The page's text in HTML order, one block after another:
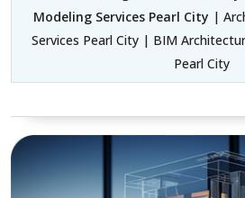
Modeling Services Pearl City |
Services Pearl City | BIM
Pearl City